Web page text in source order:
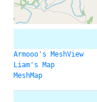
Armooo's MeshView
Liam's Map
MeshMap